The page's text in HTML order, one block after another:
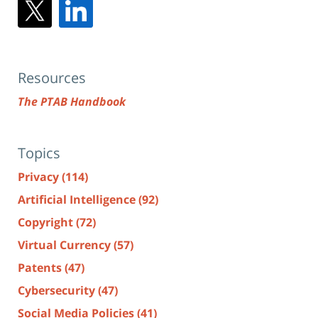
Resources
The PTAB Handbook
Topics
Privacy(114)
Artificial Intelligence(92)
Copyright(72)
Virtual Currency(57)
Patents(47)
Cybersecurity(47)
Social Media Policies(41)